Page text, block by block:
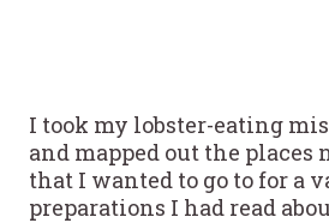
I took my lobster-eating
and mapped out the places
that I wanted to go to for a
preparations I had read